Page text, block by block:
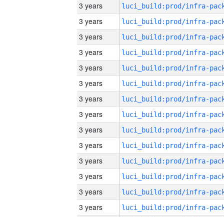
3 years
3 years
3 years
3 years
3 years
3 years
3 years
3 years
3 years
3 years
3 years
3 years
3 years
3 years